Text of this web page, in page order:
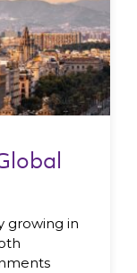
growing in